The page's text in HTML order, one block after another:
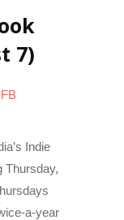
7)
Indie
Thursday,
a-year